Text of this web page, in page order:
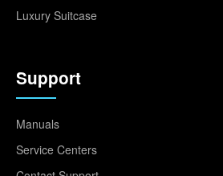
Luxury Suitcase
Support
Manuals
Service Centers